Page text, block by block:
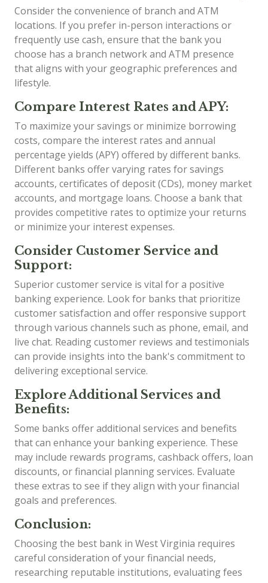
Consider the convenience of branch and ATM
locations. If you prefer in-person interactions or
frequently use cash, ensure that the bank you
choose has a branch network and ATM presence
that aligns with your geographic preferences and
lifestyle.
Compare Interest Rates and APY:
To maximize your savings or minimize borrowing
costs, compare the interest rates and annual
percentage yields (APY) offered by different banks.
Different banks offer varying rates for savings
accounts, certificates of deposit (CDs), money market
accounts, and mortgage loans. Choose a bank that
provides competitive rates to optimize your returns
or minimize your interest expenses.
Consider Customer Service and
Support:
Superior customer service is vital for a positive
banking experience. Look for banks that prioritize
customer satisfaction and offer responsive support
through various channels such as phone, email, and
live chat. Reading customer reviews and testimonials
can provide insights into the bank's commitment to
delivering exceptional service.
Explore Additional Services and
Benefits:
Some banks offer additional services and benefits
that can enhance your banking experience. These
may include rewards programs, cashback offers, loan
discounts, or financial planning services. Evaluate
these extras to see if they align with your financial
goals and preferences.
Conclusion:
Choosing the best bank in West Virginia requires
careful consideration of your financial needs,
researching reputable institutions, evaluating fees